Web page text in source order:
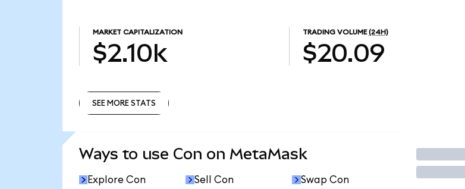
MARKET CAPITALIZATION
$2.10k
TRADING VOLUME (24H)
$20.09
SEE MORE STATS
Ways to use Con on MetaMask
Explore Con Sell Con Swap Con
Trade